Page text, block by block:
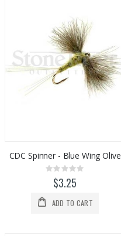
CDC Spinner - Blue Wing Olive
Rating:
0%$3.25
ADD TO CART